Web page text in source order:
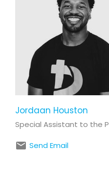
Jordaan Houston
Special Assistant to the
Send Email